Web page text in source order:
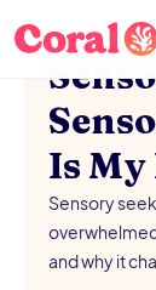
/
Is
Sensory
and why it